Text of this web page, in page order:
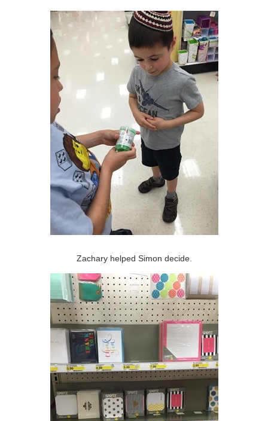
Zachary helped Simon decide.